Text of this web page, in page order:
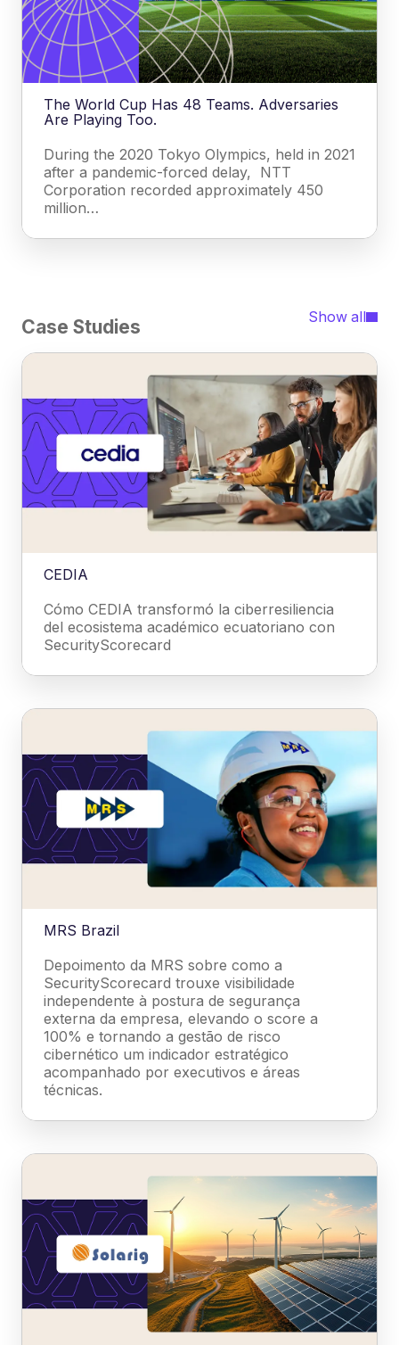
The World Cup Has 48 Teams. Adversaries
Are Playing Too.
During the 2020 Tokyo Olympics, held in 2021
after a pandemic-forced delay, NTT
Corporation recorded approximately 450
million…
Case Studies Show all
CEDIA
Cómo CEDIA transformó la ciberresiliencia
del ecosistema académico ecuatoriano con
SecurityScorecard
MRS Brazil
Depoimento da MRS sobre como a
SecurityScorecard trouxe visibilidade
independente à postura de segurança
externa da empresa, elevando o score a
100% e tornando a gestão de risco
cibernético um indicador estratégico
acompanhado por executivos e áreas
técnicas.